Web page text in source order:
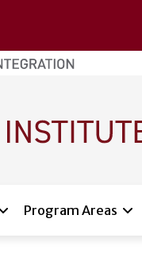
Program Areas